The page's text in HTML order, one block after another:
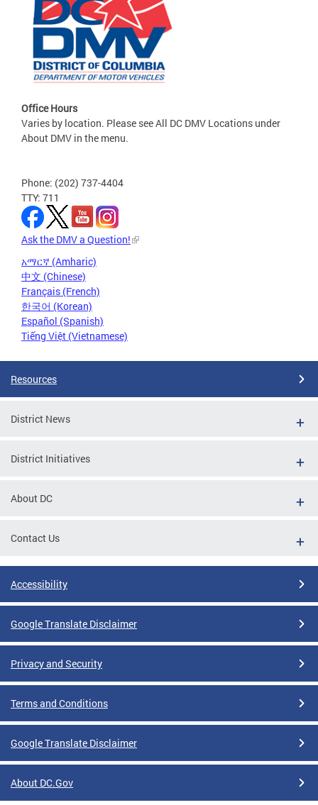
Office Hours
Varies by location. Please see All DC DMV Locations under
About DMV in the menu.
Phone: (202) 737-4404
TTY: 711
Ask the DMV a Question!
አማርኛ (Amharic)
中文 (Chinese)
Français (French)
한국어 (Korean)
Español (Spanish)
Tiếng Việt (Vietnamese)
Resources
District News
District Initiatives
About DC
Contact Us
Accessibility
Google Translate Disclaimer
Privacy and Security
Terms and Conditions
Google Translate Disclaimer
About DC.Gov